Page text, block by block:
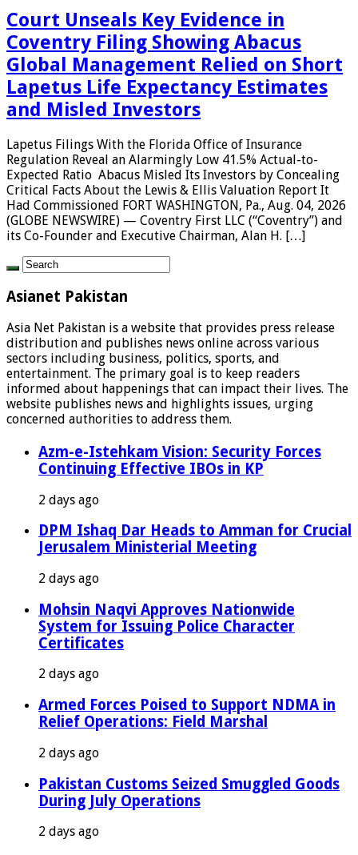
Court Unseals Key Evidence in
Coventry Filing Showing Abacus
Global Management Relied on Short
Lapetus Life Expectancy Estimates
and Misled Investors
Lapetus Filings With the Florida Office of Insurance
Regulation Reveal an Alarmingly Low 41.5% Actual-to-
Expected Ratio Abacus Misled Its Investors by Concealing
Critical Facts About the Lewis & Ellis Valuation Report It
Had Commissioned FORT WASHINGTON, Pa., Aug. 04, 2026
(GLOBE NEWSWIRE) — Coventry First LLC (“Coventry”) and
its Co-Founder and Executive Chairman, Alan H. […]
Asianet Pakistan
Asia Net Pakistan is a website that provides press release
distribution and publishes news online across various
sectors including business, politics, sports, and
entertainment. The primary goal is to keep readers
informed about happenings that can impact their lives. The
website publishes news and highlights issues, urging
concerned authorities to address them.
Azm-e-Istehkam Vision: Security Forces
Continuing Effective IBOs in KP
2 days ago
DPM Ishaq Dar Heads to Amman for Crucial
Jerusalem Ministerial Meeting
2 days ago
Mohsin Naqvi Approves Nationwide
System for Issuing Police Character
Certificates
2 days ago
Armed Forces Poised to Support NDMA in
Relief Operations: Field Marshal
2 days ago
Pakistan Customs Seized Smuggled Goods
During July Operations
2 days ago